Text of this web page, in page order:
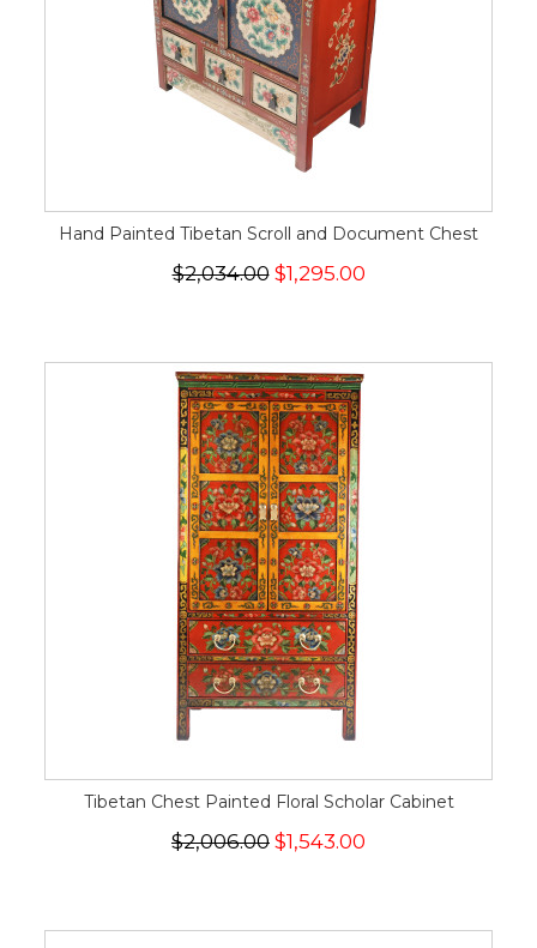
Hand Painted Tibetan Scroll and Document Chest
$2,034.00 $1,295.00
Tibetan Chest Painted Floral Scholar Cabinet
$2,006.00 $1,543.00